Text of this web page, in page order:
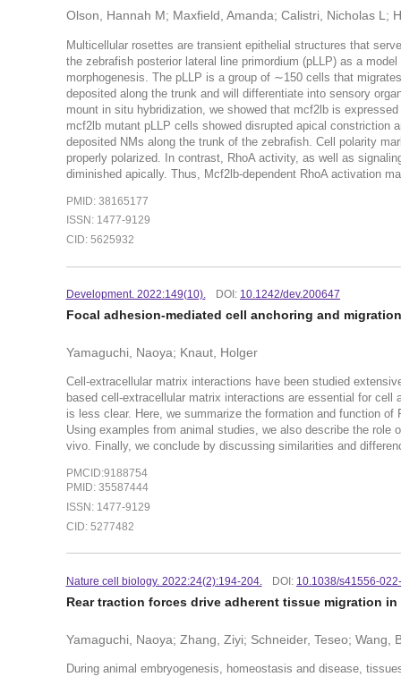
Olson, Hannah M; Maxfield, Amanda; Calistri, Nicholas L;
Multicellular rosettes are transient epithelial structures that
the zebrafish posterior lateral line primordium (pLLP) as a
morphogenesis. The pLLP is a group of ∼150 cells that
deposited along the trunk and will differentiate into sensory
mount in situ hybridization, we showed that mcf2lb is
mcf2lb mutant pLLP cells showed disrupted apical constriction
deposited NMs along the trunk of the zebrafish. Cell polarity
properly polarized. In contrast, RhoA activity, as well as
diminished apically. Thus, Mcf2lb-dependent RhoA activation
PMID: 38165177
ISSN: 1477-9129
CID: 5625932
Development. 2022:149(10). DOI: 10.1242/dev.200647
Focal adhesion-mediated cell anchoring and
Yamaguchi, Naoya; Knaut, Holger
Cell-extracellular matrix interactions have been studied
based cell-extracellular matrix interactions are essential for
is less clear. Here, we summarize the formation and function
Using examples from animal studies, we also describe the role
vivo. Finally, we conclude by discussing similarities and
PMCID:9188754
PMID: 35587444
ISSN: 1477-9129
CID: 5277482
Nature cell biology. 2022:24(2):194-204. DOI: 10.1038/s41556-
Rear traction forces drive adherent tissue migration in
Yamaguchi, Naoya; Zhang, Ziyi; Schneider, Teseo; Wang,
During animal embryogenesis, homeostasis and disease,